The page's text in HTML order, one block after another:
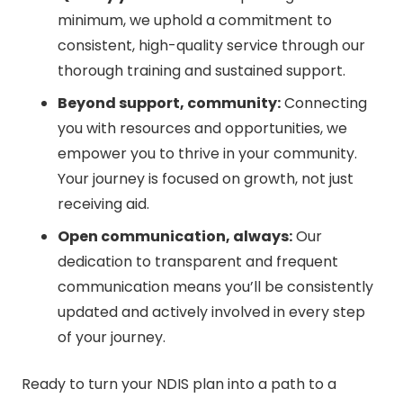
minimum, we uphold a commitment to
consistent, high-quality service through our
thorough training and sustained support.
Beyond support, community:Connecting
you with resources and opportunities, we
empower you to thrive in your community.
Your journey is focused on growth, not just
receiving aid.
Open communication, always:Our
dedication to transparent and frequent
communication means you’ll be consistently
updated and actively involved in every step
of your journey.
Ready to turn your NDIS plan into a path to a